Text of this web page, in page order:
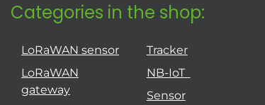
Categories in the shop:
LoRaWAN sensor
LoRaWAN
gateway
Tracker
NB-IoT
Sensor